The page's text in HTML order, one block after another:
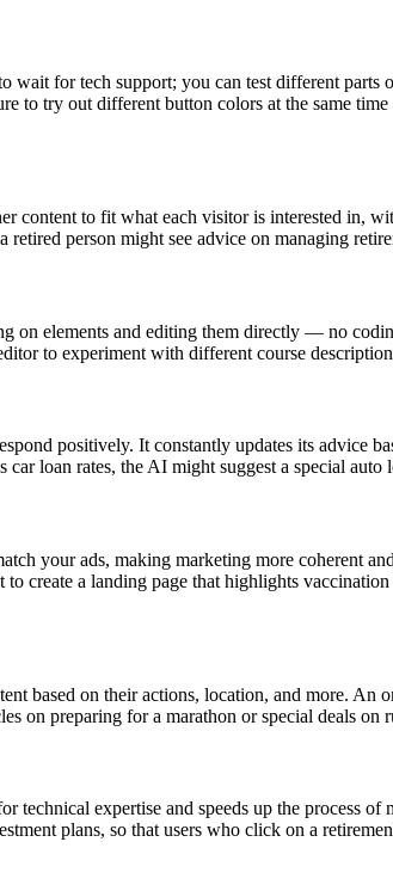
for tech support; you can test different parts
to try out different button colors at the same
content to fit what each visitor is interested in,
person might see advice on managing
elements and editing them directly — no
to experiment with different course
positively. It constantly updates its advice
loan rates, the AI might suggest a special auto
your ads, making marketing more coherent
create a landing page that highlights
based on their actions, location, and more. An
on preparing for a marathon or special deals on
expertise and speeds up the process
plans, so that users who click on a